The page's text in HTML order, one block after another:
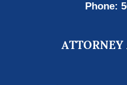
Phone:
ATTORNEY